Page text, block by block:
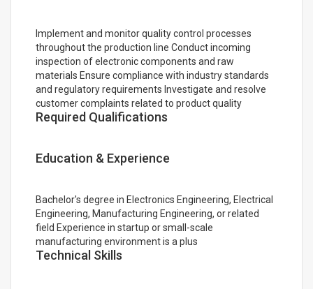
Implement and monitor quality control processes
throughout the production line Conduct incoming
inspection of electronic components and raw
materials Ensure compliance with industry standards
and regulatory requirements Investigate and resolve
customer complaints related to product quality
Required Qualifications
Education & Experience
Bachelor's degree in Electronics Engineering, Electrical
Engineering, Manufacturing Engineering, or related
field Experience in startup or small-scale
manufacturing environment is a plus
Technical Skills